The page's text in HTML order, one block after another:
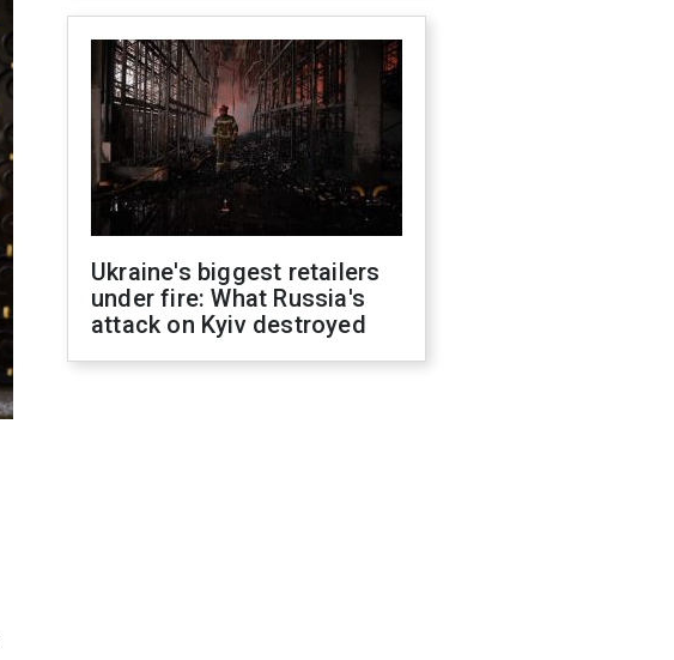
Ukraine's biggest retailers
under fire: What Russia's
attack on Kyiv destroyed